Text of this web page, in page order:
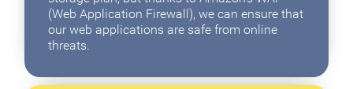
(Web Application Firewall), we can ensure that
our web applications are safe from online
threats.